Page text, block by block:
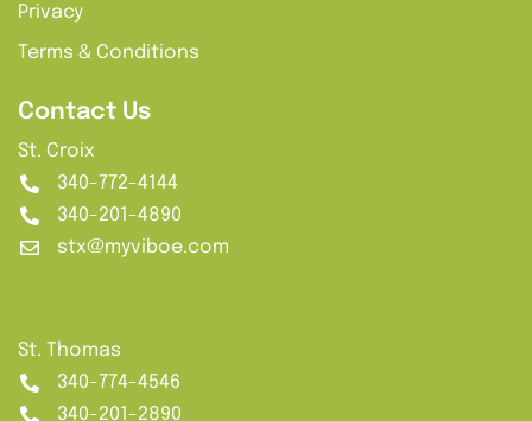
Privacy
Terms & Conditions
Contact Us
St. Croix
340-772-4144
340-201-4890
stx@myviboe.com
St. Thomas
340-774-4546
340-201-2890